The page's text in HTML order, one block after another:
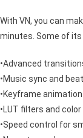
With VN, you can
minutes. Some of
•Advanced
•Music sync and
•Keyframe animation
•LUT filters and
•Speed control for